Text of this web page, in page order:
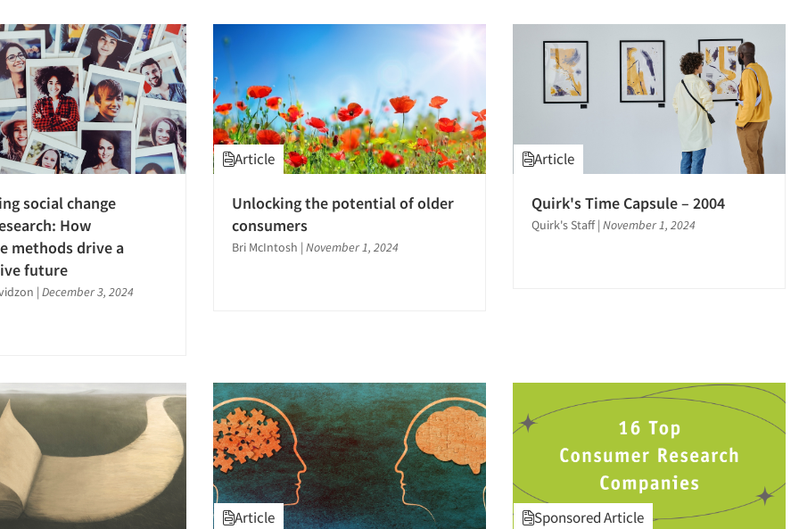
social change
How
methods drive a
future
| December 3, 2024
Article
Unlocking the potential of older
consumers
Bri McIntosh | November 1, 2024
Article
Quirk's Time Capsule – 2004
Quirk's Staff | November 1, 2024
Article Sponsored Article